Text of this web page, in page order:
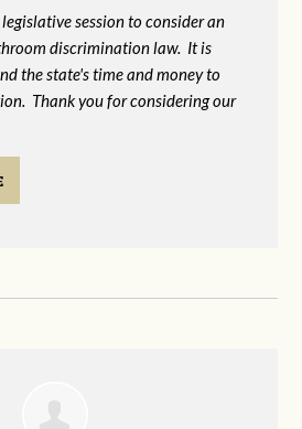
session to consider an
discrimination law. It is
the state's time and money to
Thank you for considering our